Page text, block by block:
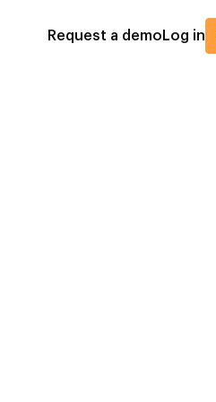
Request a demo Log in